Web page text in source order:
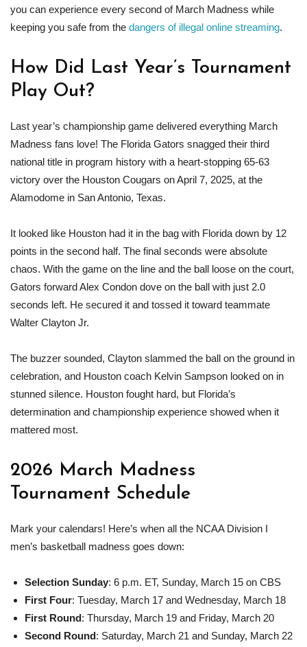
you can experience every second of March Madness while
keeping you safe from the dangers of illegal online streaming.
How Did Last Year’s Tournament
Play Out?
Last year’s championship game delivered everything March
Madness fans love! The Florida Gators snagged their third
national title in program history with a heart-stopping 65-63
victory over the Houston Cougars on April 7, 2025, at the
Alamodome in San Antonio, Texas.
It looked like Houston had it in the bag with Florida down by 12
points in the second half. The final seconds were absolute
chaos. With the game on the line and the ball loose on the court,
Gators forward Alex Condon dove on the ball with just 2.0
seconds left. He secured it and tossed it toward teammate
Walter Clayton Jr.
The buzzer sounded, Clayton slammed the ball on the ground in
celebration, and Houston coach Kelvin Sampson looked on in
stunned silence. Houston fought hard, but Florida’s
determination and championship experience showed when it
mattered most.
2026 March Madness
Tournament Schedule
Mark your calendars! Here’s when all the NCAA Division I
men’s basketball madness goes down:
Selection Sunday: 6 p.m. ET, Sunday, March 15 on CBS
First Four: Tuesday, March 17 and Wednesday, March 18
First Round: Thursday, March 19 and Friday, March 20
Second Round: Saturday, March 21 and Sunday, March 22